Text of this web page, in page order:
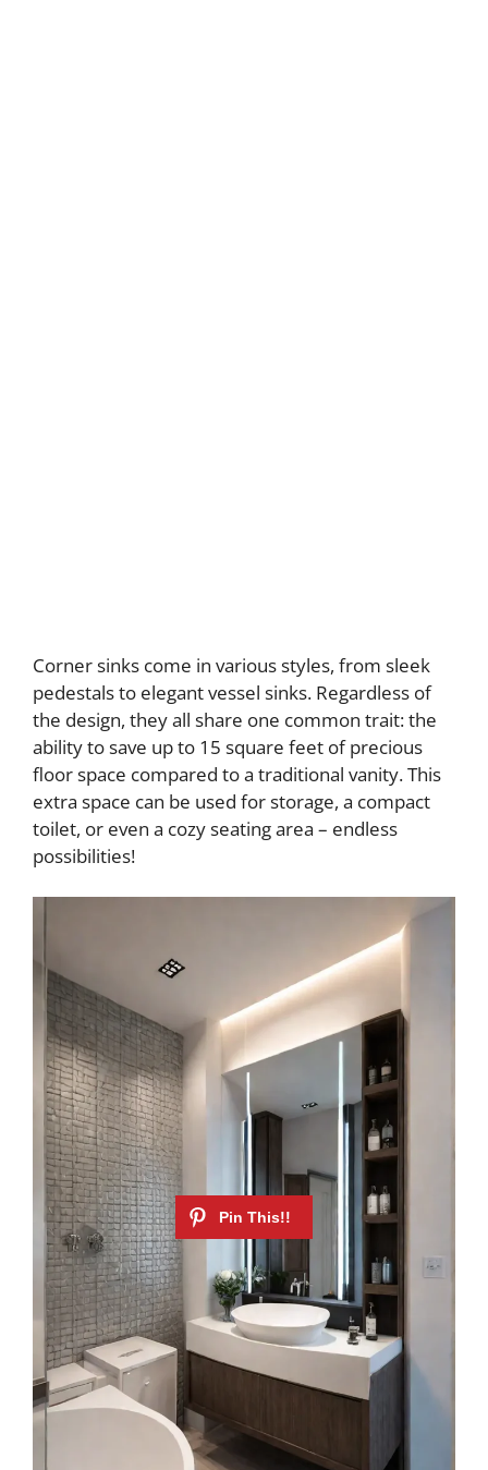
Corner sinks come in various styles, from sleek
pedestals to elegant vessel sinks. Regardless of
the design, they all share one common trait: the
ability to save up to 15 square feet of precious
floor space compared to a traditional vanity. This
extra space can be used for storage, a compact
toilet, or even a cozy seating area – endless
possibilities!